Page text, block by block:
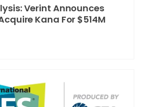
Verint Announces
Kana For $514M